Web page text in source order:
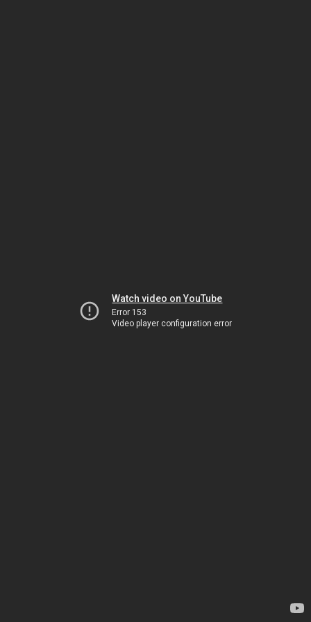
Watch video on YouTube
Error 153
Video player configuration error